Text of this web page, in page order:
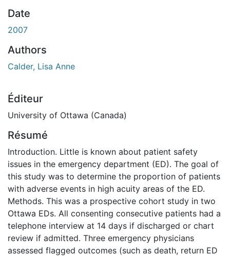
Date
2007
Authors
Calder, Lisa Anne
Éditeur
University of Ottawa (Canada)
Résumé
Introduction. Little is known about patient safety
issues in the emergency department (ED). The goal of
this study was to determine the proportion of patients
with adverse events in high acuity areas of the ED.
Methods. This was a prospective cohort study in two
Ottawa EDs. All consenting consecutive patients had a
telephone interview at 14 days if discharged or chart
review if admitted. Three emergency physicians
assessed flagged outcomes (such as death, return ED